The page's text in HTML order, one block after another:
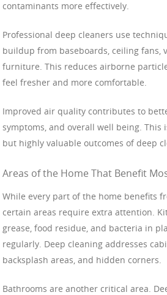
contaminants more effectively.
Professional deep cleaners use
buildup from baseboards, ceiling fans,
furniture. This reduces airborne
feel fresher and more comfortable.
Improved air quality contributes to
symptoms, and overall well being. This
but highly valuable outcomes of deep
Areas of the Home That Benefit
While every part of the home benefits
certain areas require extra attention.
grease, food residue, and bacteria in
regularly. Deep cleaning addresses
backsplash areas, and hidden corners.
Bathrooms are another critical area.